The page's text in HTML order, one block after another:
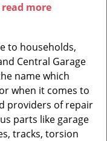
more
to households,
Central Garage
name which
when it comes to
providers of repair
parts like garage
tracks, torsion